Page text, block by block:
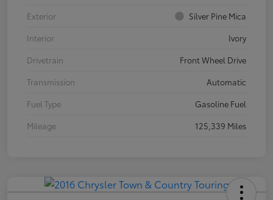
Exterior
Silver Pine Mica
Interior
Ivory
Drivetrain
Front Wheel Drive
Transmission
Automatic
Fuel Type
Gasoline Fuel
Mileage
125,339 Miles